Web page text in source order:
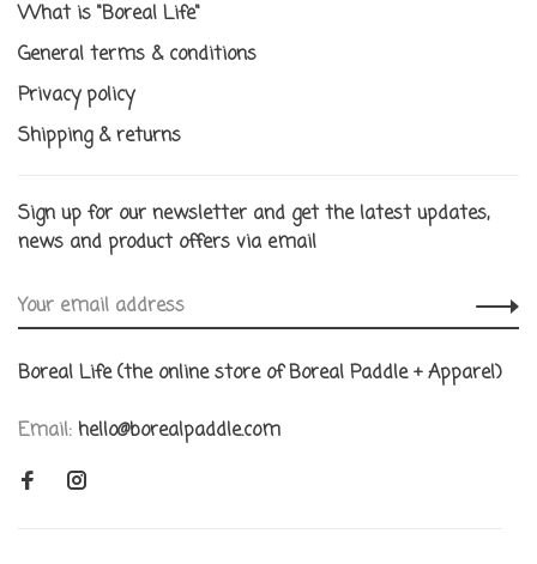
What is "Boreal Life"
General terms & conditions
Privacy policy
Shipping & returns
Sign up for our newsletter and get the latest updates,
news and product offers via email
Boreal Life (the online store of Boreal Paddle + Apparel)
Email: hello@borealpaddle.com